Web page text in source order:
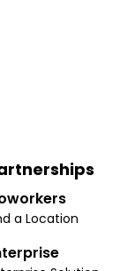
a Location